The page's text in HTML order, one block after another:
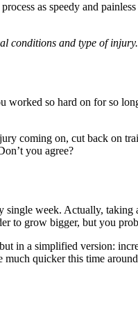
as speedy and
conditions and type of injury.
so hard on for so
coming on, cut back on
you agree?
week. Actually,
to grow bigger, but you
in a simplified version:
quicker this time